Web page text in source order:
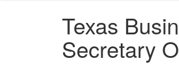
Texas
Secretary